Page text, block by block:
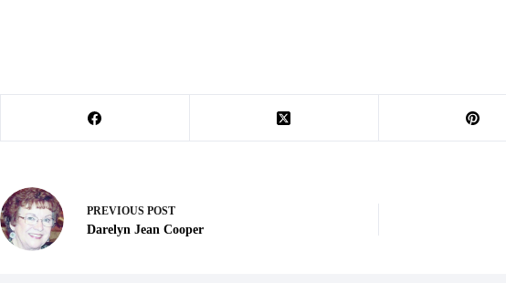
PREVIOUS POST
Darelyn Jean Cooper